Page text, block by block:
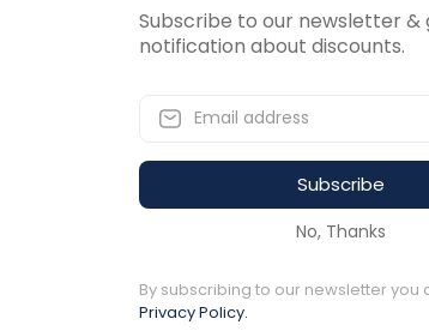
Available to order
Subscribe to our newsletter &
notification about discounts.
Subscribe
No, Thanks
By subscribing to our newsletter you
Privacy Policy.